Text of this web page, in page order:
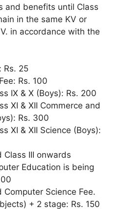
and benefits until Class
in the same KV or
in accordance with the
Rs. 25
Rs. 100
IX & X (Boys): Rs. 200
XI & XII Commerce and
Rs. 300
XI & XII Science (Boys):
Class III onwards
Education is being
Computer Science Fee.
+ 2 stage: Rs. 150